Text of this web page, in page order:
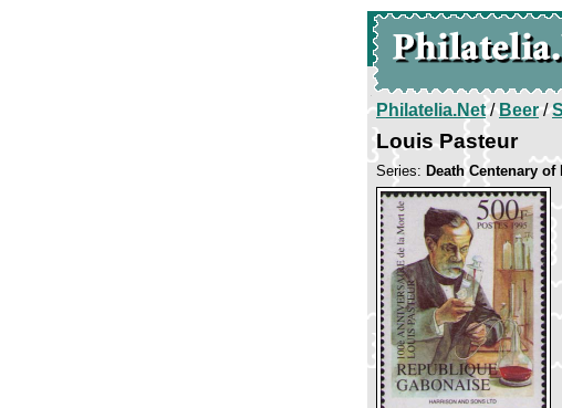
Philatelia.Net/Beer/
Louis Pasteur
Series: Death Centenary of